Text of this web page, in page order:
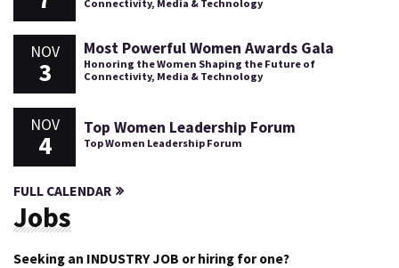
Connectivity, Media & Technology
NOV
3
Most Powerful Women Awards Gala
Honoring the Women Shaping the Future of
Connectivity, Media & Technology
NOV
4
Top Women Leadership Forum
Top Women Leadership Forum
FULL CALENDAR
Jobs
Seeking an INDUSTRY JOB or hiring for one?